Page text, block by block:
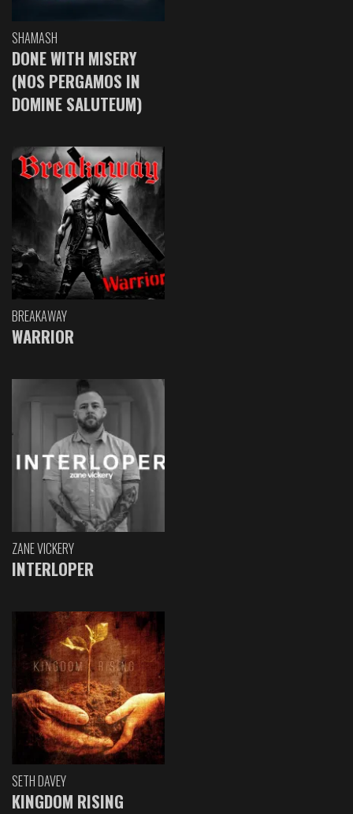
SHAMASH
DONE WITH MISERY
(NOS PERGAMOS IN
DOMINE SALUTEUM)
BREAKAWAY
WARRIOR
ZANE VICKERY
INTERLOPER
SETH DAVEY
KINGDOM RISING